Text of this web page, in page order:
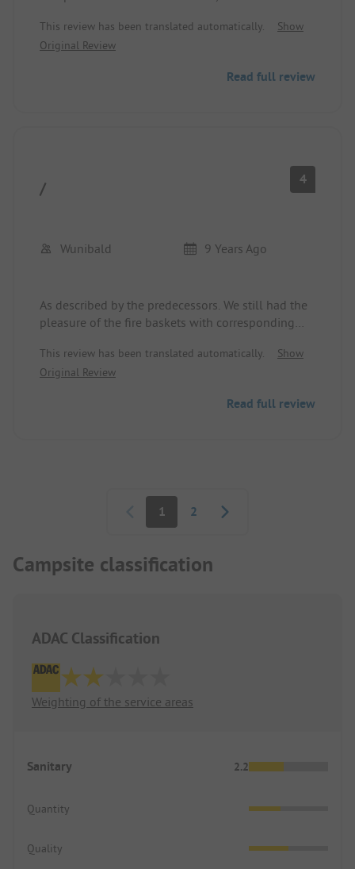
We were 2 adults with 2 children and a dog.
This review has been translated automatically.
Show
Original Review
Read full review
/ 4
Wunibald 9 Years Ago
As described by the predecessors. We still had the
pleasure of the fire baskets with corresponding
motorhome. Here, the operator should reconsider
their seating arrangement.
This review has been translated automatically.
Show
Original Review
Read full review
1 2
Campsite classification
ADAC Classification
Weighting of the service areas
Sanitary 2.2
Quantity
Quality